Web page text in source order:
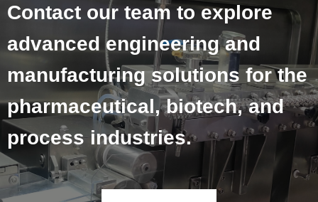
Contact our team to explore
advanced engineering and
manufacturing solutions for the
pharmaceutical, biotech, and
process industries.